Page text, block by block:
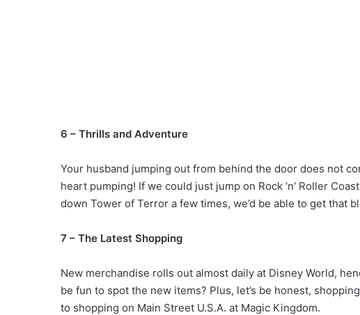
6 – Thrills and Adventure
Your husband jumping out from behind the door does not
heart pumping! If we could just jump on Rock ‘n’ Roller
down Tower of Terror a few times, we’d be able to get that
7 – The Latest Shopping
New merchandise rolls out almost daily at Disney World,
be fun to spot the new items? Plus, let’s be honest,
to shopping on Main Street U.S.A. at Magic Kingdom.